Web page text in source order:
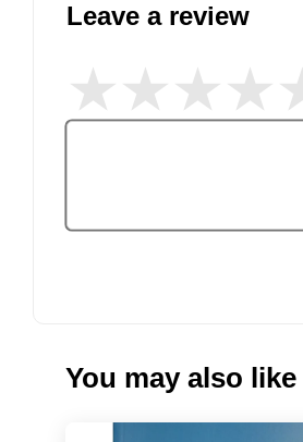
Leave a review
You may also like